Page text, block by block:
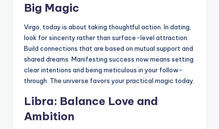
Big Magic
Virgo, today is about taking thoughtful action. In dating,
look for sincerity rather than surface-level attraction.
Build connections that are based on mutual support and
shared dreams. Manifesting success now means setting
clear intentions and being meticulous in your follow-
through. The universe favors your practical magic today.
Libra: Balance Love and
Ambition